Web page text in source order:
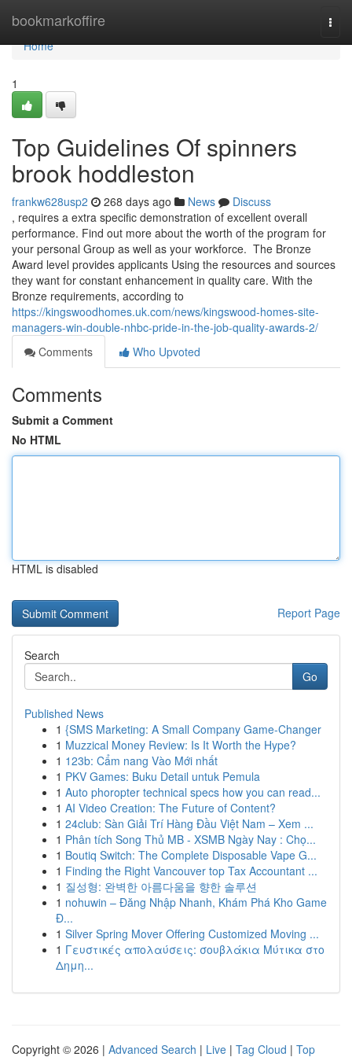
bookmarkoffire
Home
Home
1
Top Guidelines Of spinners
brook hoddleston
frankw628usp2 268 days ago News
Discuss
, requires a extra specific demonstration of excellent overall
performance. Find out more about the worth of the program for
your personal Group as well as your workforce. ​​​ The Bronze
Award level provides applicants Using the resources and sources
they want for constant enhancement in quality care. With the
Bronze requirements, according to
https://kingswoodhomes.uk.com/news/kingswood-homes-site-
managers-win-double-nhbc-pride-in-the-job-quality-awards-2/
Comments
Who Upvoted
Comments
Submit a Comment
No HTML
HTML is disabled
Report Page
Search
Go
Published News
1 {SMS Marketing: A Small Company Game-Changer
1 Muzzical Money Review: Is It Worth the Hype?
1 123b: Cẩm nang Vào Mới nhất
1 PKV Games: Buku Detail untuk Pemula
1 Auto phoropter technical specs how you can read...
1 AI Video Creation: The Future of Content?
1 24club: Sàn Giải Trí Hàng Đầu Việt Nam – Xem ...
1 Phân tích Song Thủ MB - XSMB Ngày Nay : Chọ...
1 Boutiq Switch: The Complete Disposable Vape G...
1 Finding the Right Vancouver top Tax Accountant ...
1 질성형: 완벽한 아름다움을 향한 솔루션
1 nohuwin – Đăng Nhập Nhanh, Khám Phá Kho Game
Đ...
1 Silver Spring Mover Offering Customized Moving ...
1 Γευστικές απολαύσεις: σουβλάκια Μύτικα στο
Δημη...
Copyright © 2026 | Advanced Search | Live | Tag Cloud | Top